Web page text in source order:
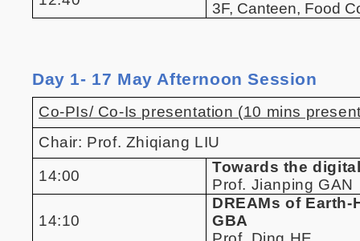
3F, Canteen, Food
Day 1- 17 May Afternoon Session
Co-PIs/ Co-Is presentation (10 mins
Chair: Prof. Zhiqiang LIU
14:00
Towards the
Prof. Jianping GAN
14:10
DREAMs of
GBA